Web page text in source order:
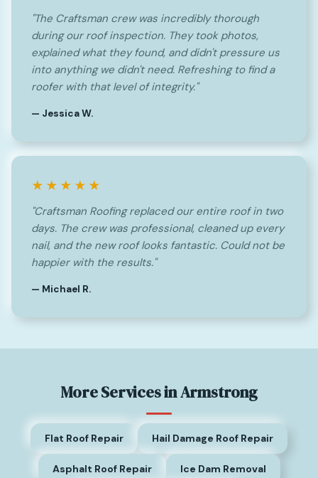
"The Craftsman crew was incredibly thorough
during our roof inspection. They took photos,
explained what they found, and didn't pressure us
into anything we didn't need. Refreshing to find a
roofer with that level of integrity."
— Jessica W.
★★★★★
"Craftsman Roofing replaced our entire roof in two
days. The crew was professional, cleaned up every
nail, and the new roof looks fantastic. Could not be
happier with the results."
— Michael R.
More Services in Armstrong
Flat Roof Repair Hail Damage Roof Repair
Asphalt Roof Repair Ice Dam Removal